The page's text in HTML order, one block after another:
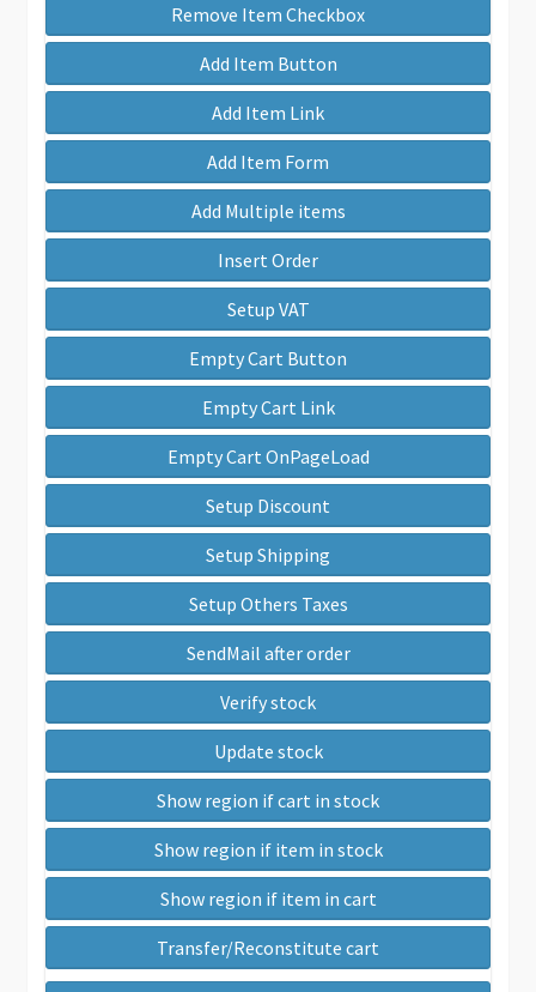
Remove Item Checkbox
Add Item Button
Add Item Link
Add Item Form
Add Multiple items
Insert Order
Setup VAT
Empty Cart Button
Empty Cart Link
Empty Cart OnPageLoad
Setup Discount
Setup Shipping
Setup Others Taxes
SendMail after order
Verify stock
Update stock
Show region if cart in stock
Show region if item in stock
Show region if item in cart
Transfer/Reconstitute cart